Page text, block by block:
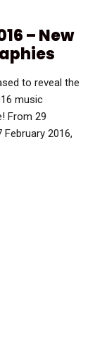
– New
to reveal the
music
From 29
February 2016,